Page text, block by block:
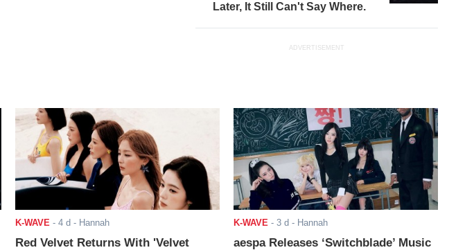
Later, It Still Can't Say Where.
ADVERTISEMENT
K-WAVE - 4 d - Hannah
Red Velvet Returns With 'Velvet
K-WAVE - 3 d - Hannah
aespa Releases ‘Switchblade’ Music